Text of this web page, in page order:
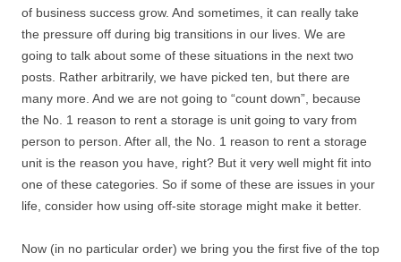
of business success grow. And sometimes, it can really take
the pressure off during big transitions in our lives. We are
going to talk about some of these situations in the next two
posts. Rather arbitrarily, we have picked ten, but there are
many more. And we are not going to “count down”, because
the No. 1 reason to rent a storage is unit going to vary from
person to person. After all, the No. 1 reason to rent a storage
unit is the reason you have, right? But it very well might fit into
one of these categories. So if some of these are issues in your
life, consider how using off-site storage might make it better.
Now (in no particular order) we bring you the first five of the top